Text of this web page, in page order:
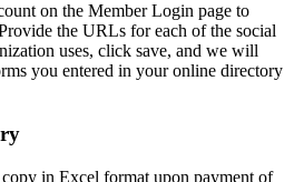
on the Member Login page to
the URLs for each of the social
uses, click save, and we will
you entered in your online directory
in Excel format upon payment of